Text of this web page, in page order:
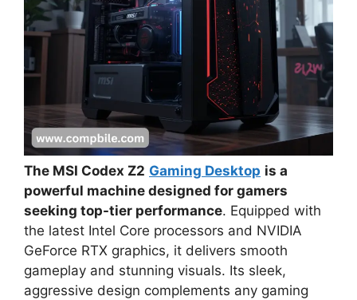
The MSI Codex Z2 Gaming Desktop is a
powerful machine designed for gamers
seeking top-tier performance. Equipped with
the latest Intel Core processors and NVIDIA
GeForce RTX graphics, it delivers smooth
gameplay and stunning visuals. Its sleek,
aggressive design complements any gaming